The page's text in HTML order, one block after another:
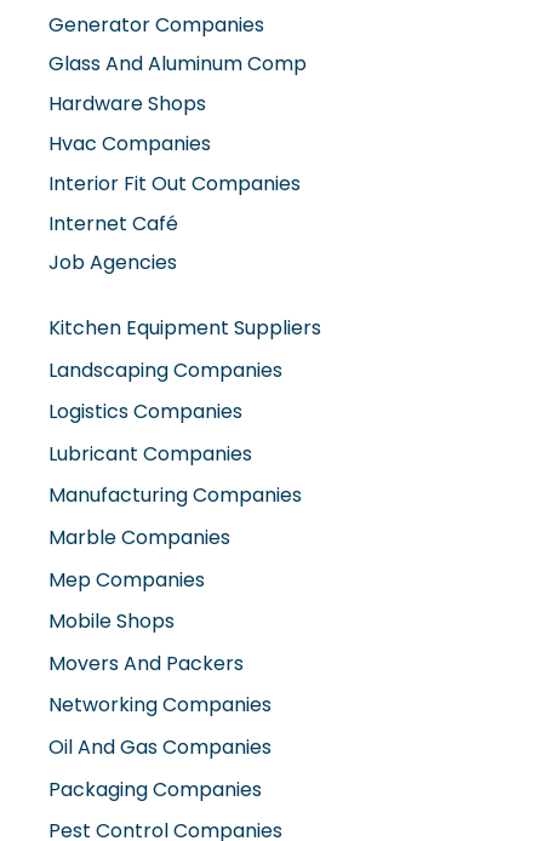
Generator Companies
Glass And Aluminum Comp
Hardware Shops
Hvac Companies
Interior Fit Out Companies
Internet Café
Job Agencies
Kitchen Equipment Suppliers
Landscaping Companies
Logistics Companies
Lubricant Companies
Manufacturing Companies
Marble Companies
Mep Companies
Mobile Shops
Movers And Packers
Networking Companies
Oil And Gas Companies
Packaging Companies
Pest Control Companies